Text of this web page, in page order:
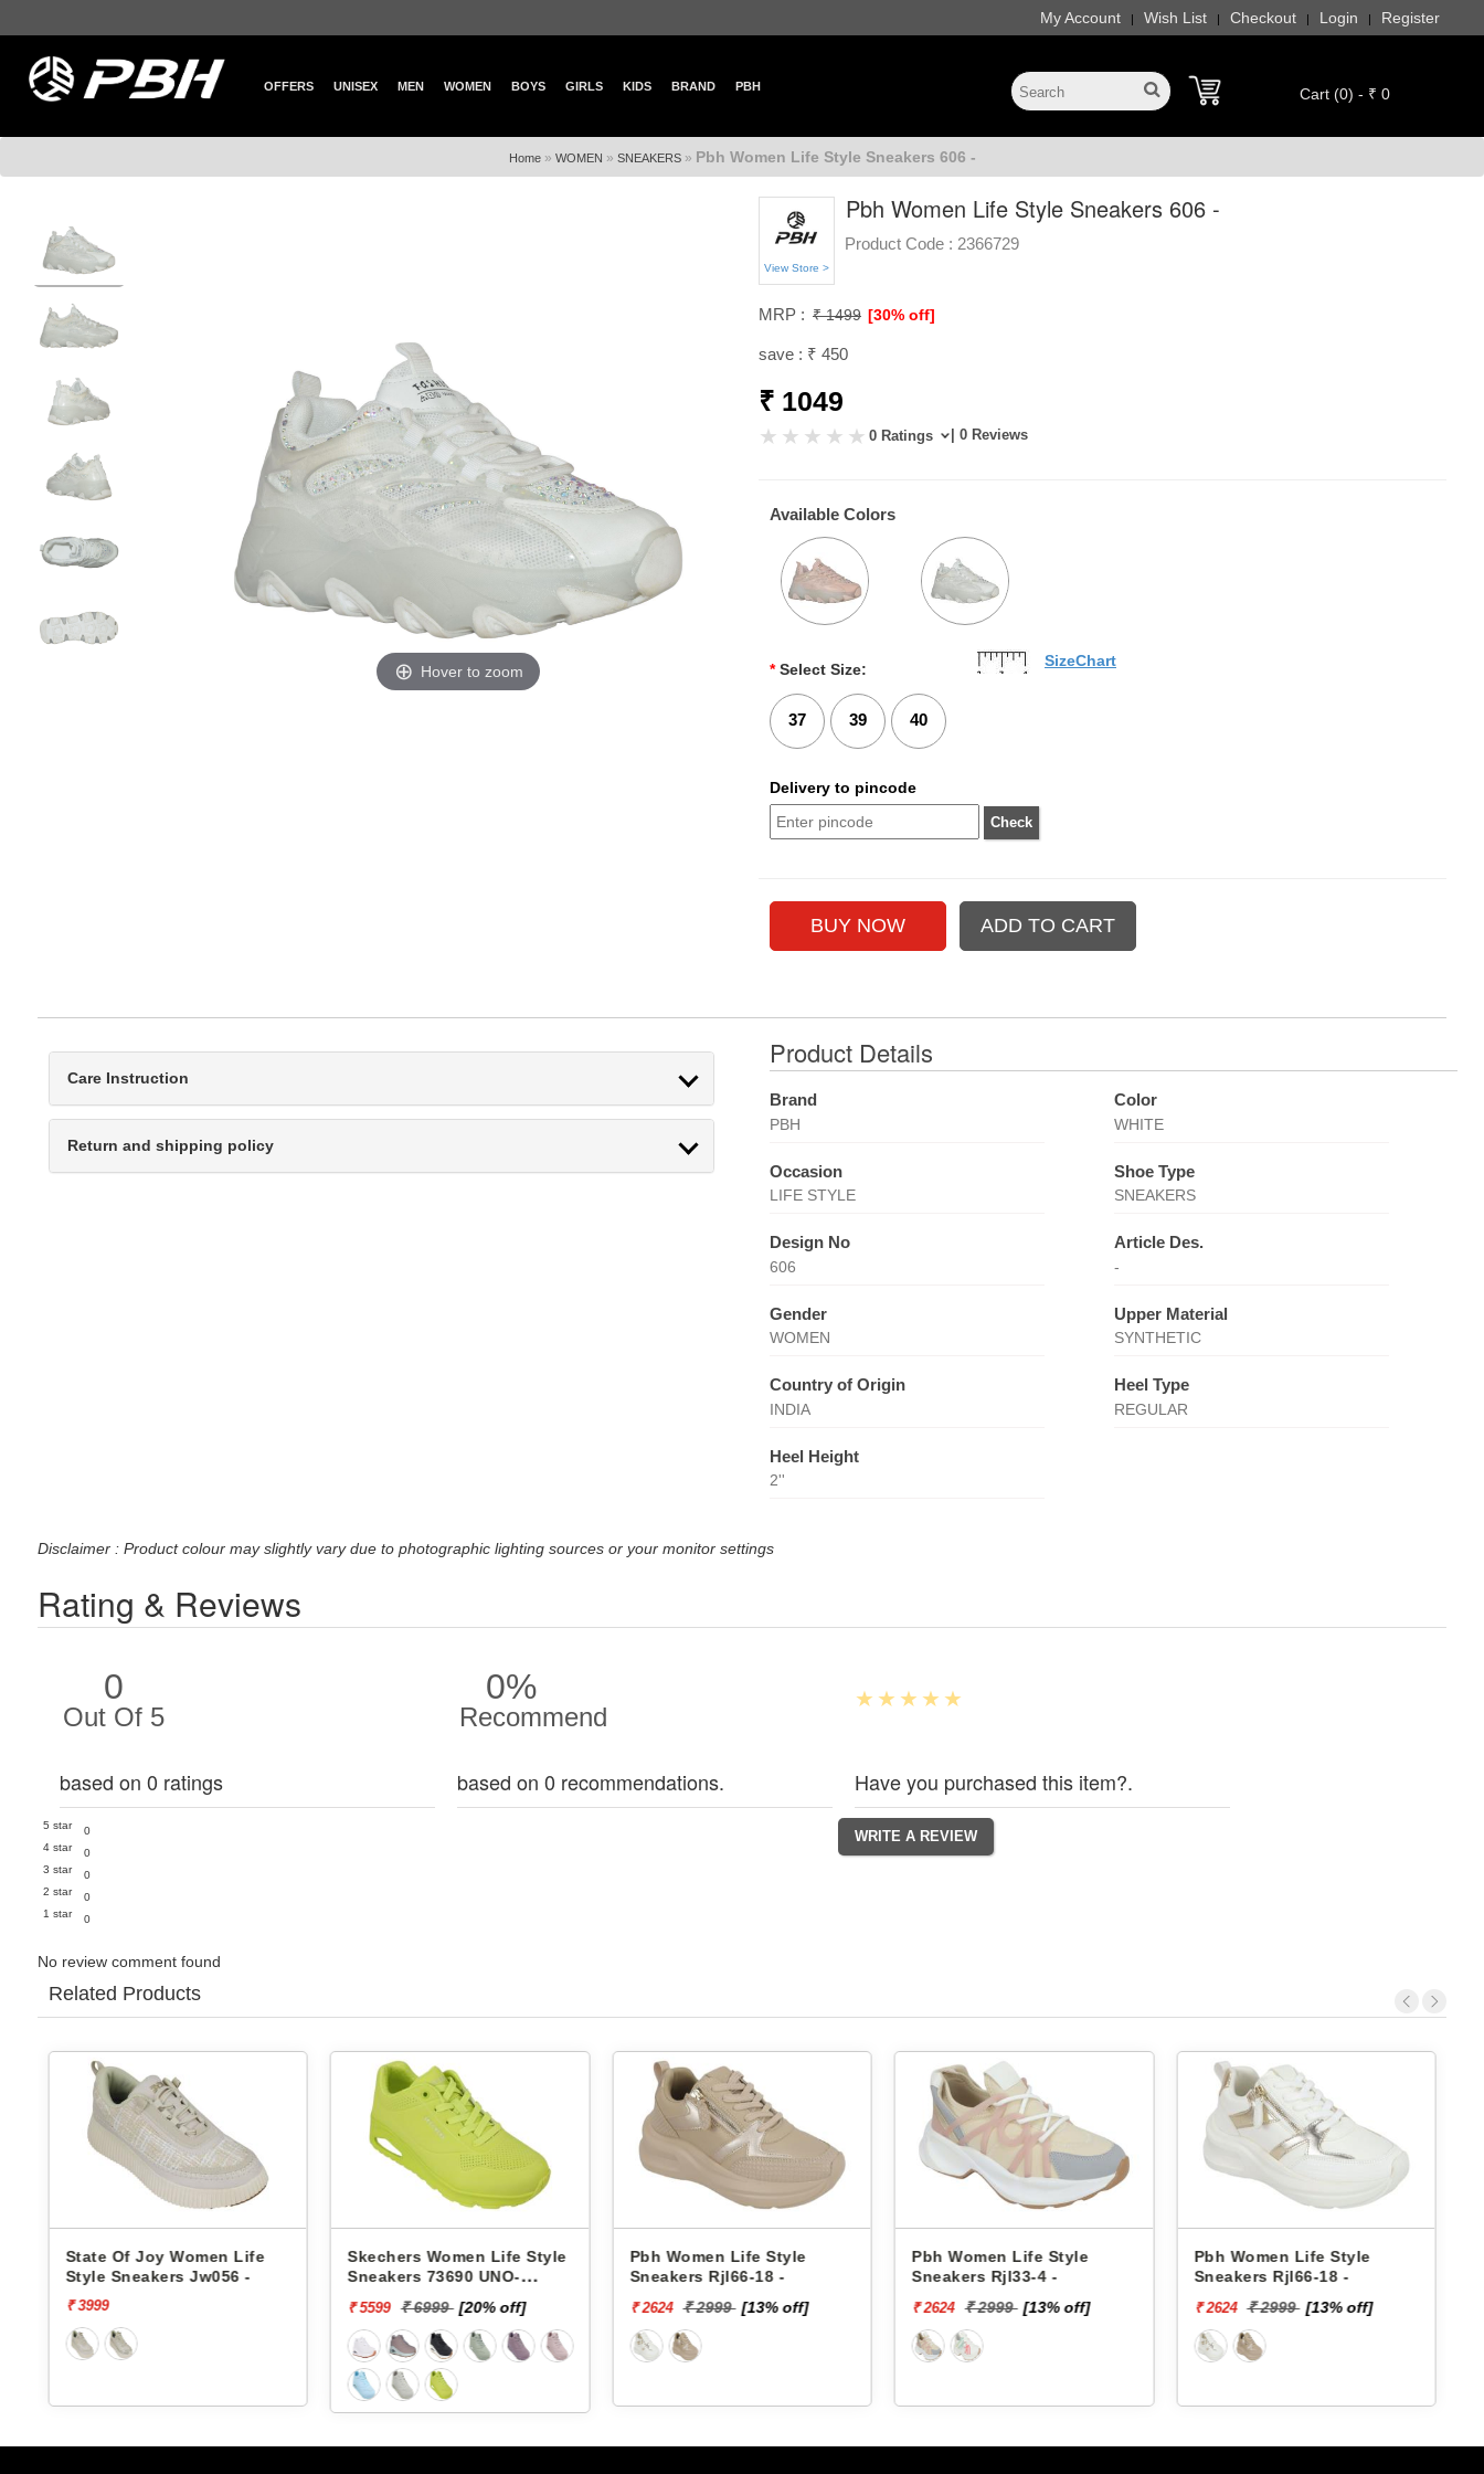
My Account | Wish List | Checkout | Login | Register
OFFERS UNISEX MEN WOMEN BOYS GIRLS KIDS BRAND PBH Cart (0) - ₹ 0
Home» WOMEN » SNEAKERS» Pbh Women Life Style Sneakers 606 -
Hover to zoom
View Store >
Pbh Women Life Style Sneakers 606 -
Product Code : 2366729
MRP : ₹ 1499 [30% off]
save : ₹ 450
₹ 1049
0 Ratings | 0 Reviews
Available Colors
* Select Size:
37 39 40
SizeChart
Delivery to pincode
Care Instruction
Return and shipping policy
Product Details
Brand
PBH
Color
WHITE
Occasion
LIFE STYLE
Shoe Type
SNEAKERS
Design No
606
Article Des.
-
Gender
WOMEN
Upper Material
SYNTHETIC
Country of Origin
INDIA
Heel Type
REGULAR
Heel Height
2''
Disclaimer : Product colour may slightly vary due to photographic lighting sources or your monitor settings
Rating & Reviews
0
Out Of 5
based on 0 ratings
5 star
0
4 star
0
3 star
0
2 star
0
1 star
0
0%
Recommend
based on 0 recommendations. Have you purchased this item?.
No review comment found
Related Products
Skechers Women Life Style
Sneakers 73690 UNO-
Pbh Women Life Style
Sneakers Rjl66-18 -
₹ 2624 ₹ 2999 [13% off]
Pbh Women Life Style
Sneakers Rjl33-4 -
₹ 2624 ₹ 2999 [13% off]
Pbh Women Life Style
Sneakers Rjl66-18 -
₹ 2624 ₹ 2999 [13% off]
Pbh Women Life Style
Sneakers Rjl33-4 -
₹ 2624 ₹ 2999 [13% off]